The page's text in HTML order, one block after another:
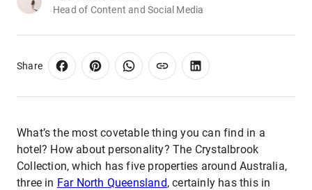
Head of Content and Social Media
Share
What’s the most covetable thing you can find in a
hotel? How about personality? The Crystalbrook
Collection, which has five properties around Australia,
three in Far North Queensland, certainly has this in